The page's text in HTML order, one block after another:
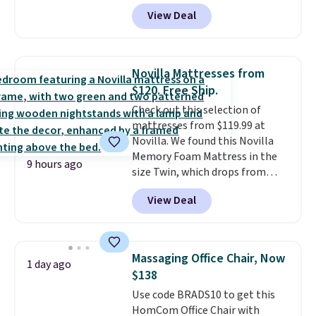
rubber wheels, and a large mesh
hopper for efficient leaf and
lowest price we've seen to
date for this sweeper.
View Deal
9 hours ago
Novilla Mattresses from
$120. Free Ship.
Check out this selection of
mattresses from $119.99 at
Novilla. We found this Novilla
Memory Foam Mattress in the
size Twin, which drops from
$149.99 to $119.99. You'll get the
lowest price on the 6" twin size,
but all of the mattress heights
price lows.
This Novilla
mattress gets good reviews
for its cooling gel foam
construction and 10-year
warranty. We also like that
View Deal
1 day ago
Massaging Office Chair, Now
$138
Use code BRADS10 to get this
HomCom Office Chair with